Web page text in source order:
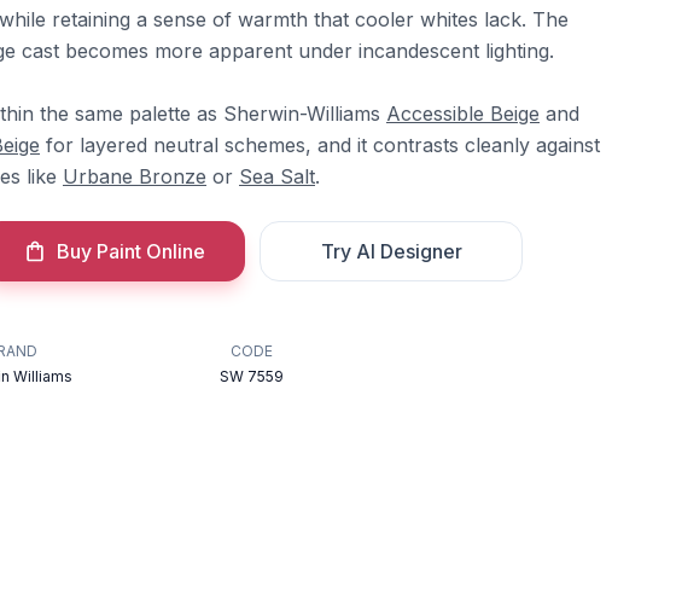
retaining a sense of warmth that cooler whites lack. The
cast becomes more apparent under incandescent lighting.
the same palette as Sherwin-Williams Accessible Beige and
for layered neutral schemes, and it contrasts cleanly against
like Urbane Bronze or Sea Salt.
Buy Paint Online Try AI Designer
Williams
CODE
SW 7559